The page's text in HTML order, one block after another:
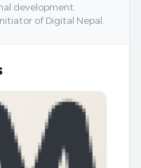
development.
of Digital Nepal.